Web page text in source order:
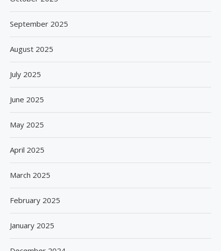
September 2025
August 2025
July 2025
June 2025
May 2025
April 2025
March 2025
February 2025
January 2025